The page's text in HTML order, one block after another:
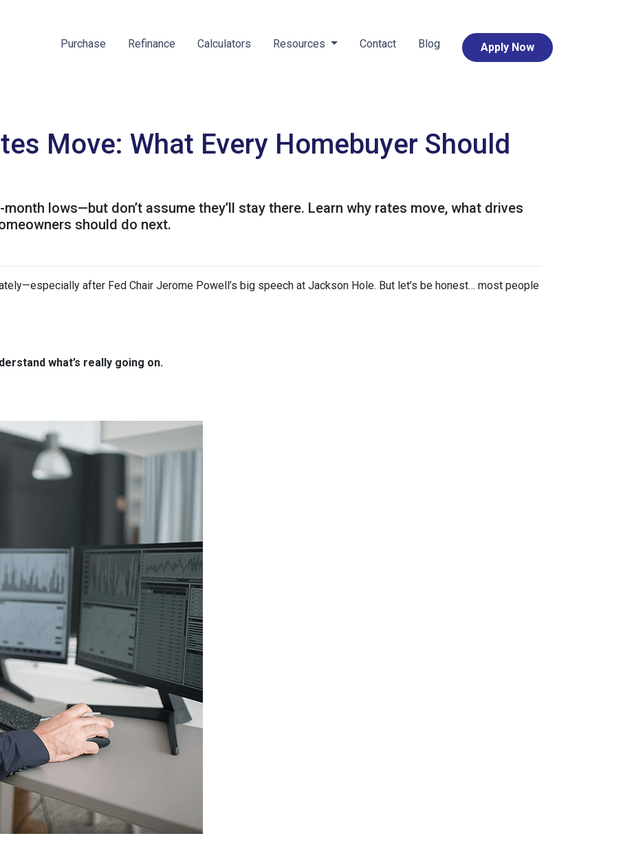
Purchase Refinance Calculators Resources Contact Blog Apply Now
Move: What Every Homebuyer Should
lows—but don’t assume they’ll stay there. Learn why rates move, what drives
should do next.
after Fed Chair Jerome Powell’s big speech at Jackson Hole. But let’s be honest… most people
what’s really going on.